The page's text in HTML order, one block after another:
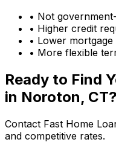
• Not
• Higher credit
• Lower
• More flexible
Ready to Find
in Noroton, CT?
Contact Fast Home
and competitive rates.